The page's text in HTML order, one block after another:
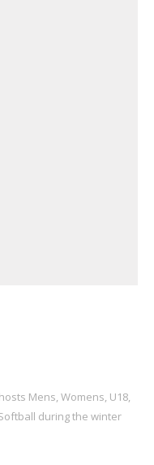
Mens, Womens, U18,
during the winter